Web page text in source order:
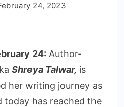
24, 2023
24: Author-
Shreya Talwar, is
her writing journey as
today has reached the